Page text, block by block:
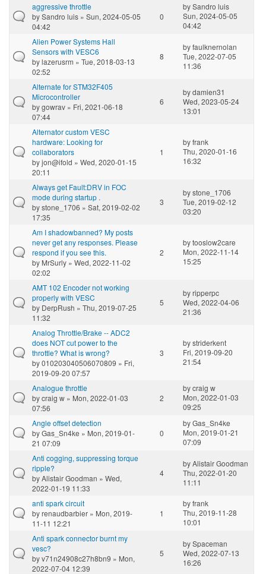
aggressive throttle
bySandro luis » Sun, 2024-05-05
04:42
0
bySandro luis
Sun, 2024-05-05
04:42
Alien Power Systems Hall
Sensors with VESC6
bylazerusrm » Tue, 2018-03-13
02:52
8
byfaulknernolan
Tue, 2022-07-05
11:36
Alternate for STM32F405
Microcontroller
bygowrav » Fri, 2021-06-18
07:44
6
bydamien31
Wed, 2023-05-24
13:01
Alternator custom VESC
hardware: Looking for
collaborators
byjon@ifold » Wed, 2020-01-15
20:11
1
byfrank
Thu, 2020-01-16
16:32
Always get Fault:DRV in FOC
mode during startup .
bystone_1706 » Sat, 2019-02-02
17:35
3
bystone_1706
Tue, 2019-02-12
03:20
Am I shadowbanned? My posts
never get any responses. Please
respond if you see this.
by MrSurly » Wed, 2022-11-02
02:02
2
bytooslow2care
Mon, 2022-11-14
15:25
AMT 102 Encoder not working
properly with VESC
by DerpRush » Thu, 2019-07-25
11:32
5
byripperpc
Wed, 2022-04-06
21:36
Analog Throttle/Brake -- ADC2
does NOT cut power to the
throttle? What is wrong?
by010203040506070809 » Fri,
2019-09-20 07:57
3
bystriderkent
Fri, 2019-09-20
21:54
Analogue throttle
bycraig w » Mon, 2022-01-03
07:56
2
bycraig w
Mon, 2022-01-03
09:25
Angle offset detection
byGas_Sn4ke » Mon, 2019-01-
21 07:09
0
byGas_Sn4ke
Mon, 2019-01-21
07:09
Anti cogging, suppressing torque
ripple?
byAlistair Goodman » Wed,
2022-01-19 11:33
4
byAlistair Goodman
Thu, 2022-01-20
11:11
anti spark circuit
byrenaudbarbier » Mon, 2019-
11-11 12:21
1
byfrank
Thu, 2019-11-28
10:01
Anti spark connector burnt my
vesc?
byv71n24908c27h8bn9 » Mon,
2022-07-04 12:39
5
bySpaceman
Wed, 2022-07-13
16:26